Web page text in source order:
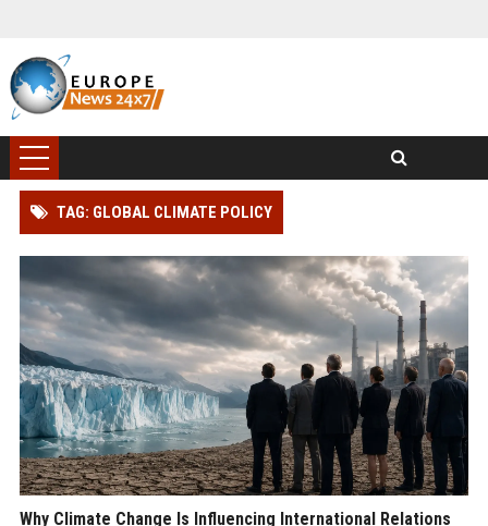
TAG: GLOBAL CLIMATE POLICY
Why Climate Change Is Influencing International Relations